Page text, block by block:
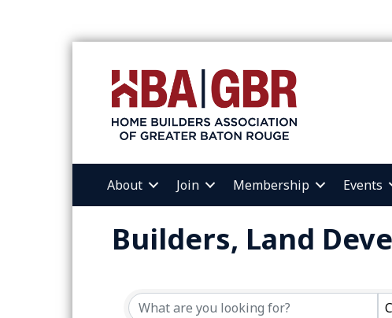
About Join Membership Events
Builders, Land